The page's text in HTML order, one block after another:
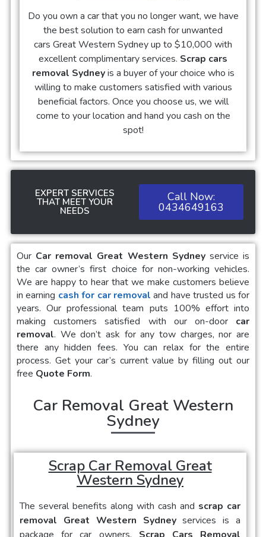
Do you own a car that you no longer want, we have
the best solution to earn cash for unwanted
cars Great Western Sydneyup to $10,000 with
excellent complimentary services. Scrap cars
removal Sydneyis a buyer of your choice who is
willing to make customers satisfied with various
beneficial factors. Once you choose us, we will
come to your location and hand you cash on the
spot!
EXPERT SERVICES
THAT MEET YOUR
NEEDS
Call Now:
0434649163
Our Car removal Great Western Sydney service is
the car owner’s first choice for non-working vehicles.
We are happy to hear that we make customers believe
in earning cash for car removal and have trusted us for
years. Our professional team puts 100% effort into
making customers satisfied with our on-door car
removal. We don’t ask for any tow charges, nor are
there any hidden fees. You can relax for the entire
process. Get your car’s current value by filling out our
free Quote Form.
Car Removal Great Western
Sydney
Scrap Car Removal Great
Western Sydney
The several benefits along with cash and scrap car
removal Great Western Sydneyservices is a